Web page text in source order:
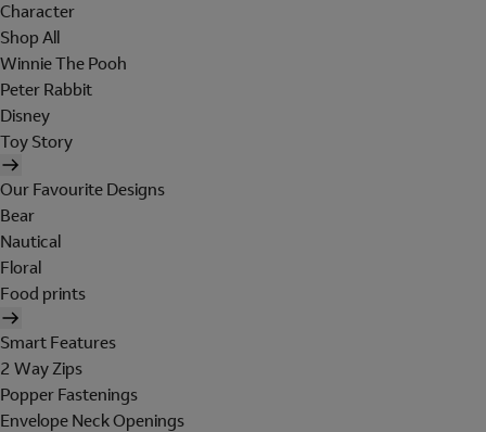
Character
Shop All
Winnie The Pooh
Peter Rabbit
Disney
Toy Story
Our Favourite Designs
Bear
Nautical
Floral
Food prints
Smart Features
2 Way Zips
Popper Fastenings
Envelope Neck Openings